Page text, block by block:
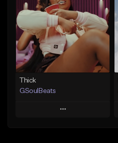
Like Beat
From $29.95
Find similar
Thick
GSoulBeats
Play